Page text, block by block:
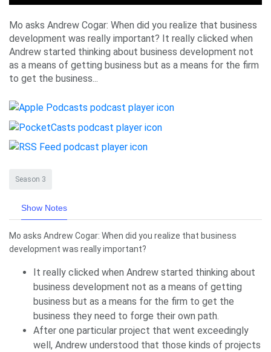
Mo asks Andrew Cogar: When did you realize that business
development was really important? It really clicked when
Andrew started thinking about business development not
as a means of getting business but as a means for the firm
to get the business...
Season 3
Show Notes
Mo asks Andrew Cogar: When did you realize that business
development was really important?
It really clicked when Andrew started thinking about
business development not as a means of getting
business but as a means for the firm to get the
business they need to forge their own path.
After one particular project that went exceedingly
well, Andrew understood that those kinds of projects